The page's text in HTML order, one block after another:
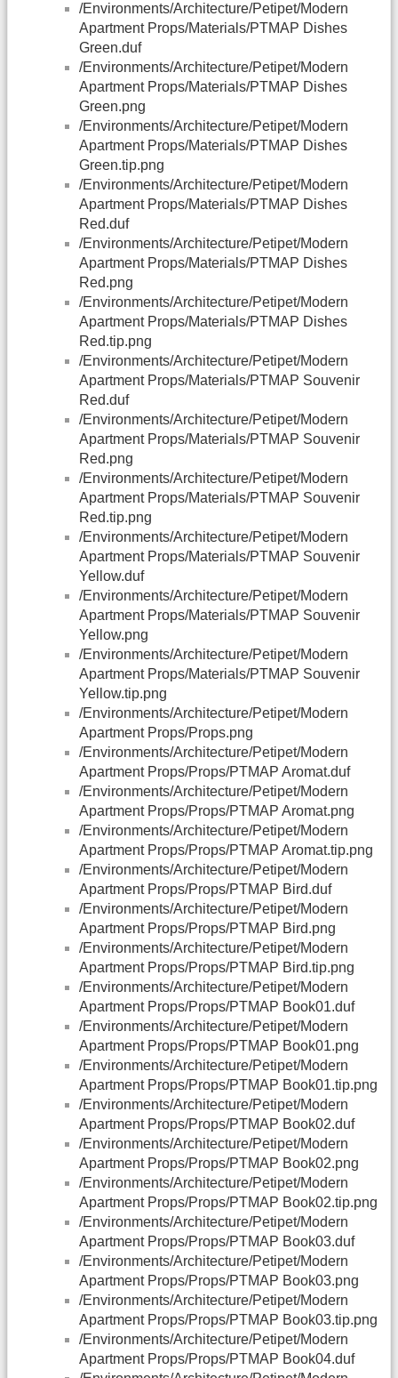
/Environments/Architecture/Petipet/Modern
Apartment Props/Materials/PTMAP Dishes
Green.duf
/Environments/Architecture/Petipet/Modern
Apartment Props/Materials/PTMAP Dishes
Green.png
/Environments/Architecture/Petipet/Modern
Apartment Props/Materials/PTMAP Dishes
Green.tip.png
/Environments/Architecture/Petipet/Modern
Apartment Props/Materials/PTMAP Dishes
Red.duf
/Environments/Architecture/Petipet/Modern
Apartment Props/Materials/PTMAP Dishes
Red.png
/Environments/Architecture/Petipet/Modern
Apartment Props/Materials/PTMAP Dishes
Red.tip.png
/Environments/Architecture/Petipet/Modern
Apartment Props/Materials/PTMAP Souvenir
Red.duf
/Environments/Architecture/Petipet/Modern
Apartment Props/Materials/PTMAP Souvenir
Red.png
/Environments/Architecture/Petipet/Modern
Apartment Props/Materials/PTMAP Souvenir
Red.tip.png
/Environments/Architecture/Petipet/Modern
Apartment Props/Materials/PTMAP Souvenir
Yellow.duf
/Environments/Architecture/Petipet/Modern
Apartment Props/Materials/PTMAP Souvenir
Yellow.png
/Environments/Architecture/Petipet/Modern
Apartment Props/Materials/PTMAP Souvenir
Yellow.tip.png
/Environments/Architecture/Petipet/Modern
Apartment Props/Props.png
/Environments/Architecture/Petipet/Modern
Apartment Props/Props/PTMAP Aromat.duf
/Environments/Architecture/Petipet/Modern
Apartment Props/Props/PTMAP Aromat.png
/Environments/Architecture/Petipet/Modern
Apartment Props/Props/PTMAP Aromat.tip.png
/Environments/Architecture/Petipet/Modern
Apartment Props/Props/PTMAP Bird.duf
/Environments/Architecture/Petipet/Modern
Apartment Props/Props/PTMAP Bird.png
/Environments/Architecture/Petipet/Modern
Apartment Props/Props/PTMAP Bird.tip.png
/Environments/Architecture/Petipet/Modern
Apartment Props/Props/PTMAP Book01.duf
/Environments/Architecture/Petipet/Modern
Apartment Props/Props/PTMAP Book01.png
/Environments/Architecture/Petipet/Modern
Apartment Props/Props/PTMAP Book01.tip.png
/Environments/Architecture/Petipet/Modern
Apartment Props/Props/PTMAP Book02.duf
/Environments/Architecture/Petipet/Modern
Apartment Props/Props/PTMAP Book02.png
/Environments/Architecture/Petipet/Modern
Apartment Props/Props/PTMAP Book02.tip.png
/Environments/Architecture/Petipet/Modern
Apartment Props/Props/PTMAP Book03.duf
/Environments/Architecture/Petipet/Modern
Apartment Props/Props/PTMAP Book03.png
/Environments/Architecture/Petipet/Modern
Apartment Props/Props/PTMAP Book03.tip.png
/Environments/Architecture/Petipet/Modern
Apartment Props/Props/PTMAP Book04.duf